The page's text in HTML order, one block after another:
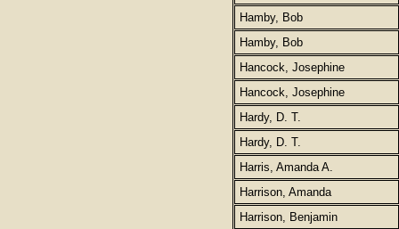
Hamby, Bob
Hamby, Bob
Hancock, Josephine
Hancock, Josephine
Hardy, D. T.
Hardy, D. T.
Harris, Amanda A.
Harrison, Amanda
Harrison, Benjamin